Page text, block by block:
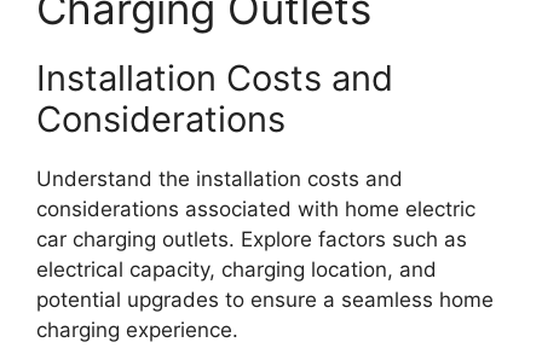
Installation Costs and
Considerations
Understand the installation costs and
considerations associated with home electric
car charging outlets. Explore factors such as
electrical capacity, charging location, and
potential upgrades to ensure a seamless home
charging experience.